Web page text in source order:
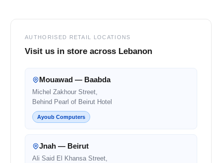
AUTHORISED RETAIL LOCATIONS
Visit us in store across Lebanon
Mouawad — Baabda
Michel Zakhour Street,
Behind Pearl of Beirut Hotel
Ayoub Computers
Jnah — Beirut
Ali Said El Khansa Street,